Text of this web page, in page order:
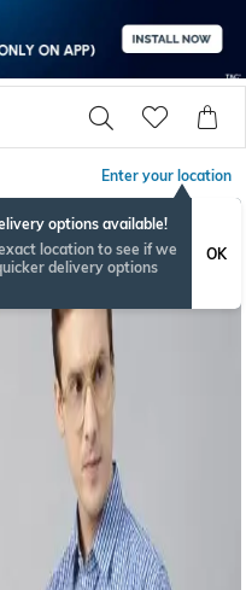
Enter your location
options available!
location to see if we
delivery options
OK